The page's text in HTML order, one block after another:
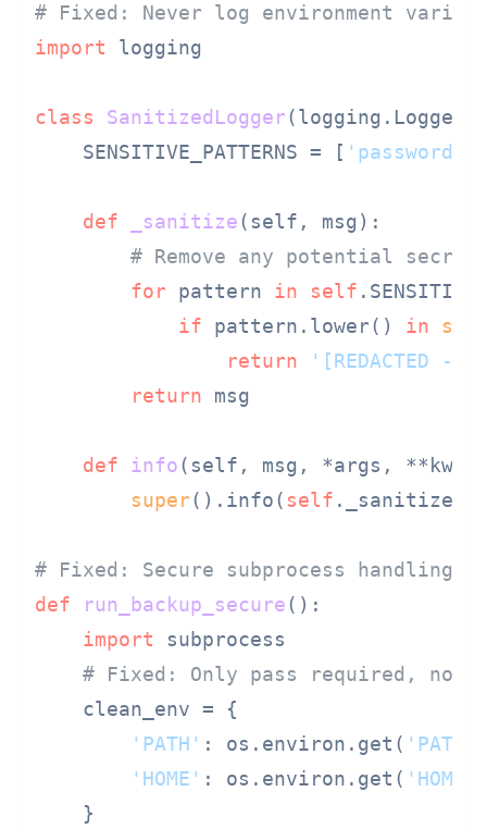
# Fixed: Never log environment
import logging
class SanitizedLogger
    SENSITIVE_PATTERNS = [
'password'
def _sanitize( self, msg):
# Remove any potential
for pattern in self
if pattern.lower() in str
return
'[REDACTED
return msg
def info( self, msg, *args,
super().info( self
# Fixed: Secure subprocess handling
def
run_backup_secure():
import subprocess
# Fixed: Only pass required, non-
    clean_env = {
'PATH' : os.environ.get( 'PATH'
'HOME' : os.environ.get( 'HOME'
    }